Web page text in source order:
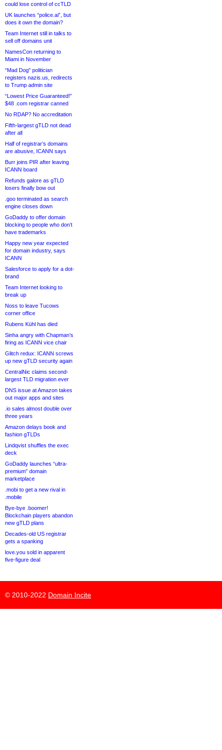
could lose control of ccTLD
UK launches “police.ai”, but
does it own the domain?
Team Internet still in talks to
sell off domains unit
NamesCon returning to
Miami in November
“Mad Dog” politician
registers nazis.us, redirects
to Trump admin site
“Lowest Price Guaranteed!”
$48 .com registrar canned
No RDAP? No accreditation
Fifth-largest gTLD not dead
after all
Half of registrar’s domains
are abusive, ICANN says
Burr joins PIR after leaving
ICANN board
Refunds galore as gTLD
losers finally bow out
.goo terminated as search
engine closes down
GoDaddy to offer domain
blocking to people who don’t
have trademarks
Happy new year expected
for domain industry, says
ICANN
Salesforce to apply for a dot-
brand
Team Internet looking to
break up
Noss to leave Tucows
corner office
Rubens Kühl has died
Sinha angry with Chapman’s
firing as ICANN vice chair
Glitch redux: ICANN screws
up new gTLD security again
CentralNic claims second-
largest TLD migration ever
DNS issue at Amazon takes
out major apps and sites
.io sales almost double over
three years
Amazon delays book and
fashion gTLDs
Lindqvist shuffles the exec
deck
GoDaddy launches “ultra-
premium” domain
marketplace
.mobi to get a new rival in
.mobile
Bye-bye .boomer!
Blockchain players abandon
new gTLD plans
Decades-old US registrar
gets a spanking
love.you sold in apparent
five-figure deal
© 2010-2022 Domain Incite